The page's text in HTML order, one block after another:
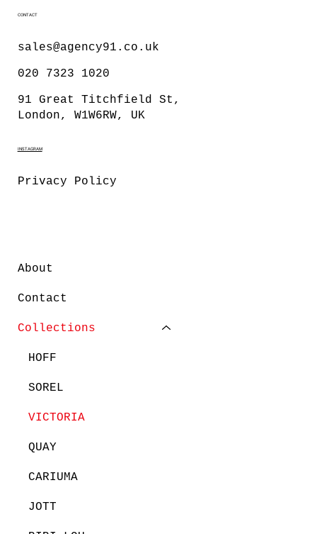
CONTACT
sales@agency91.co.uk
020 7323 1020
91 Great Titchfield St,
London, W1W6RW, UK
Privacy Policy
INSTAGRAM
About
Contact
Collections
HOFF
SOREL
VICTORIA
QUAY
CARIUMA
JOTT